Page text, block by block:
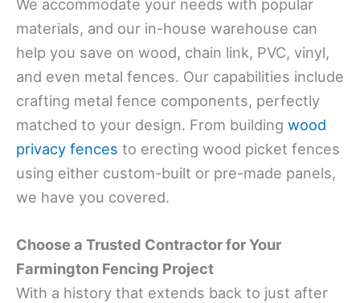
We accommodate your needs with popular
materials, and our in-house warehouse can
help you save on wood, chain link, PVC, vinyl,
and even metal fences. Our capabilities include
crafting metal fence components, perfectly
matched to your design. From building wood
privacy fences to erecting wood picket fences
using either custom-built or pre-made panels,
we have you covered.
Choose a Trusted Contractor for Your
Farmington Fencing Project
With a history that extends back to just after